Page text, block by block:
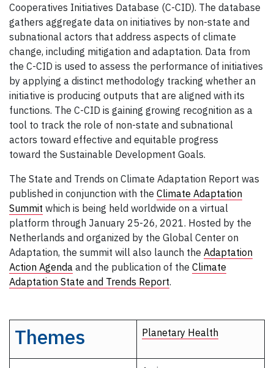
Cooperatives Initiatives Database (C-CID). The database
gathers aggregate data on initiatives by non-state and
subnational actors that address aspects of climate
change, including mitigation and adaptation. Data from
the C-CID is used to assess the performance of initiatives
by applying a distinct methodology tracking whether an
initiative is producing outputs that are aligned with its
functions. The C-CID is gaining growing recognition as a
tool to track the role of non-state and subnational
actors toward effective and equitable progress
toward the Sustainable Development Goals.
The State and Trends on Climate Adaptation Report was
published in conjunction with the Climate Adaptation
Summit which is being held worldwide on a virtual
platform through January 25-26, 2021. Hosted by the
Netherlands and organized by the Global Center on
Adaptation, the summit will also launch the Adaptation
Action Agenda and the publication of the Climate
Adaptation State and Trends Report.
Themes Planetary Health